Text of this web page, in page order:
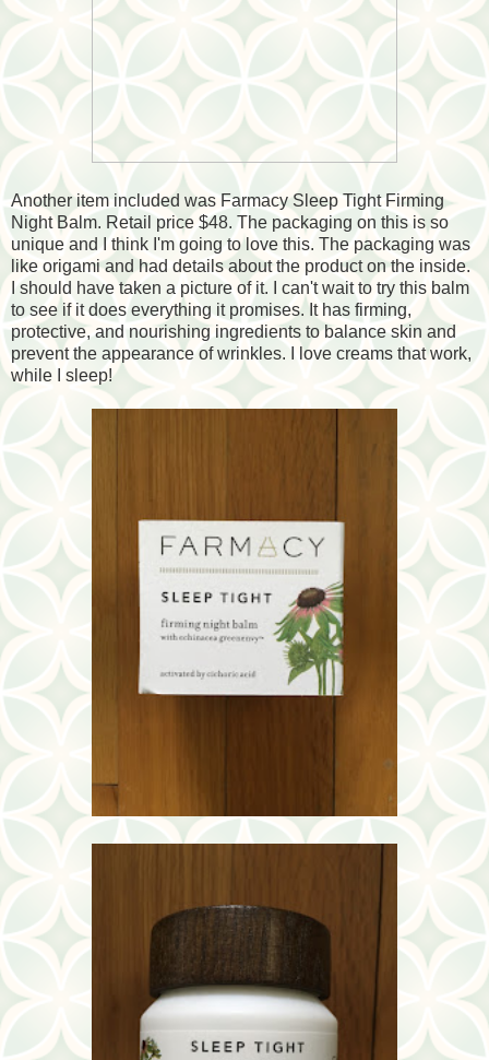
Another item included was Farmacy Sleep Tight Firming
Night Balm. Retail price $48. The packaging on this is so
unique and I think I'm going to love this. The packaging was
like origami and had details about the product on the inside.
I should have taken a picture of it. I can't wait to try this balm
to see if it does everything it promises. It has firming,
protective, and nourishing ingredients to balance skin and
prevent the appearance of wrinkles. I love creams that work,
while I sleep!